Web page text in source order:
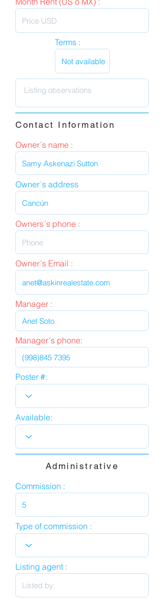
Terms :
Contact Information
Owner´s name :
Owner´s address
Owners´s phone :
Owner´s Email :
Manager :
Manager´s phone:
Poster #:
Available:
Administrative
Commission :
Type of commission :
Listing agent :